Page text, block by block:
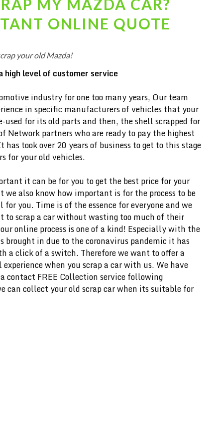
MY MAZDA CAR?
ONLINE QUOTE
your old Mazda!
high level of customer service
industry for one too many years, Our team
in specific manufacturers of vehicles that your
used for its old parts and then, the shell scrapped for
Network partners who are ready to pay the highest
has took over 20 years of business to get to this stage
for your old vehicles.
it can be for you to get the best price for your
we also know how important is for the process to be
you. Time is of the essence for everyone and we
to scrap a car without wasting too much of their
online process is one of a kind! Especially with the
brought in due to the coronavirus pandemic it has
a click of a switch. Therefore we want to offer a
when you scrap a car with us. We have
contact FREE Collection service following
can collect your old scrap car when its suitable for